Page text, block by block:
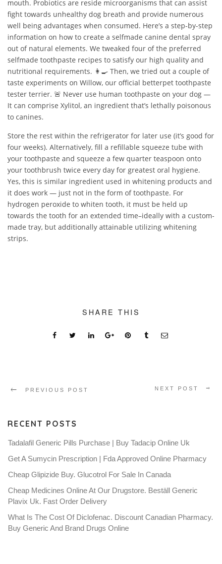
mouth. Probiotics are reside microorganisms that can assist
fight towards unhealthy dog breath and provide numerous
well being advantages when consumed. Here’s a step-by-step
information on how to create a selfmade canine dental spray
out of natural elements. We tweaked four of the preferred
selfmade toothpaste recipes to satisfy our high quality and
nutritional requirements. 👩‍🍳 Then, we tried out a couple of
taste experiments on Willow, our official betterpet toothpaste
tester terrier. 🚨 Never use human toothpaste on your dog —
It can comprise Xylitol, an ingredient that’s lethally poisonous
to canines.
Store the rest within the refrigerator for later use (it’s good for
four weeks). Alternatively, fill a refillable squeeze tube with
your toothpaste and squeeze a few quarter teaspoon onto
your toothbrush twice every day for greatest oral hygiene.
Yes, this is similar ingredient used in whitening products and
it does work — just not in the form of toothpaste. For
hydrogen peroxide to whiten tooth, it must be held up
towards the tooth for an extended time–ideally with a custom-
made tray, but additionally attainable utilizing whitening
strips.
SHARE THIS
PREVIOUS POST NEXT POST
RECENT POSTS
Tadalafil Generic Pills Purchase | Buy Tadacip Online Uk
Get A Sumycin Prescription | Fda Approved Online Pharmacy
Cheap Glipizide Buy. Glucotrol For Sale In Canada
Cheap Medicines Online At Our Drugstore. Beställ Generic
Plavix Uk. Fast Order Delivery
What Is The Cost Of Diclofenac. Discount Canadian Pharmacy.
Buy Generic And Brand Drugs Online